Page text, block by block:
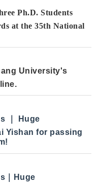
Ph.D. Students
at the 35th National
University's
Huge
Yishan for passing
Huge